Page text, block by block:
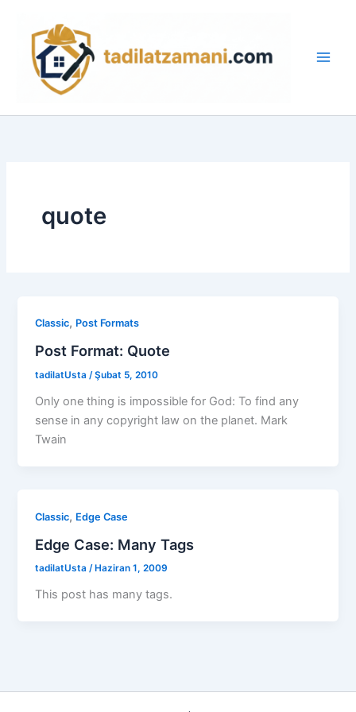
quote
Classic, Post Formats
Post Format: Quote
tadilatUsta/Şubat 5, 2010
Only one thing is impossible for God: To find any
sense in any copyright law on the planet. Mark
Twain
Classic, Edge Case
Edge Case: Many Tags
tadilatUsta/ Haziran 1, 2009
This post has many tags.